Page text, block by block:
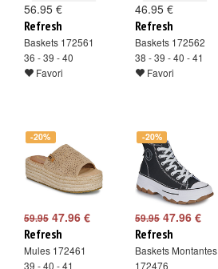
56.95 €
Refresh
Baskets 172561
36 - 39 - 40
Favori
46.95 €
Refresh
Baskets 172562
38 - 39 - 40 - 41
Favori
-20%
59.95 47.96 €
Refresh
Mules 172461
39 - 40 - 41
-20%
59.9547.96 €
Refresh
Baskets Montantes
172476